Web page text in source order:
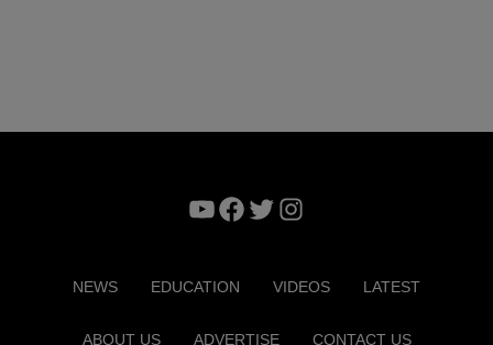
YouTube
Facebook
TwitterInstagram
NEWS EDUCATION VIDEOS LATEST
ABOUT US ADVERTISE CONTACT US